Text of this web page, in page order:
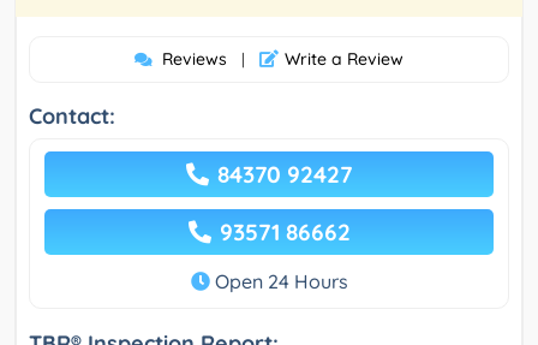
Reviews | Write a Review
Contact:
84370 92427
93571 86662
Open 24 Hours